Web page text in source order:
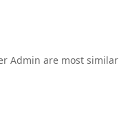
Admin are most similar